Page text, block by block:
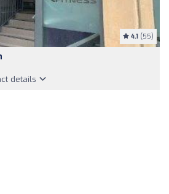
4.1 (55)
details